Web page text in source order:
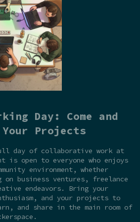
Day: Come and
Your Projects
day of collaborative work at
is open to everyone who enjoys
environment, whether
on business ventures, freelance
endeavors. Bring your
and your projects to
and share in the main room of